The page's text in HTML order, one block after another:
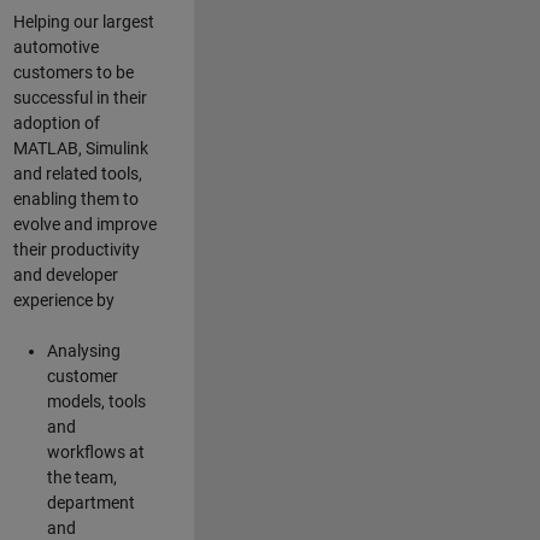
Helping our largest
automotive
customers to be
successful in their
adoption of
MATLAB, Simulink
and related tools,
enabling them to
evolve and improve
their productivity
and developer
experience by
Analysing
customer
models, tools
and
workflows at
the team,
department
and